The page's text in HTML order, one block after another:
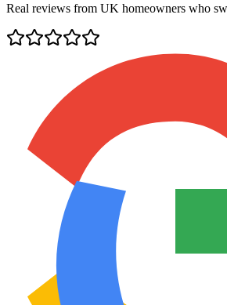
Real reviews from UK homeowners who